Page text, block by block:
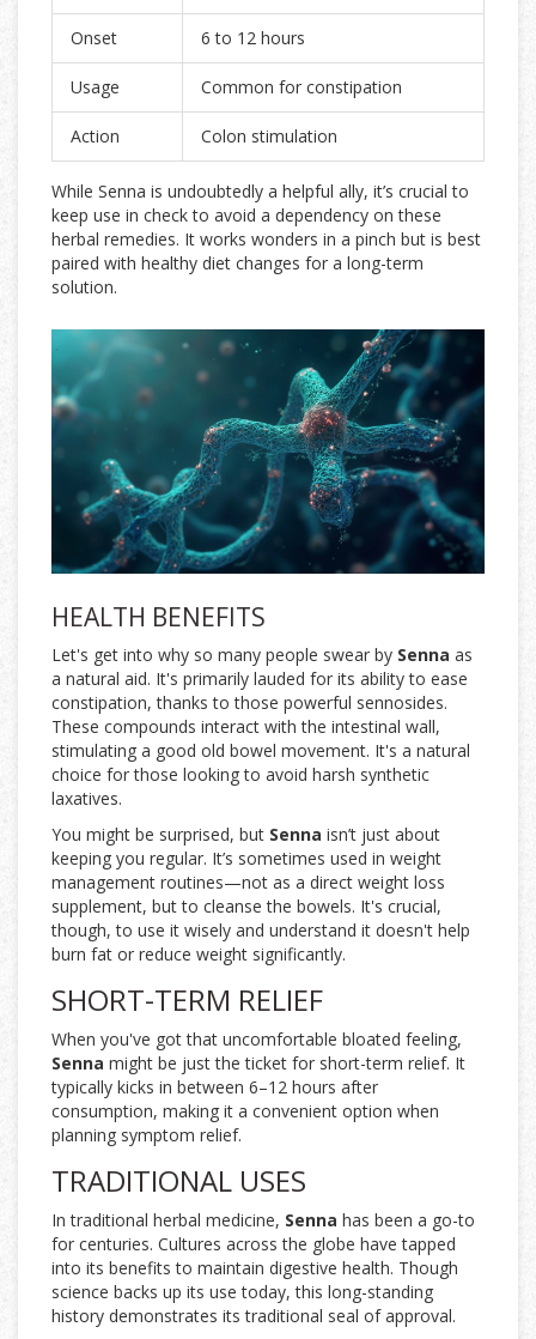
Onset 6 to 12 hours
Usage Common for constipation
Action Colon stimulation
While Senna is undoubtedly a helpful ally, it’s crucial to
keep use in check to avoid a dependency on these
herbal remedies. It works wonders in a pinch but is best
paired with healthy diet changes for a long-term
solution.
HEALTH BENEFITS
Let's get into why so many people swear by Senna as
a natural aid. It's primarily lauded for its ability to ease
constipation, thanks to those powerful sennosides.
These compounds interact with the intestinal wall,
stimulating a good old bowel movement. It's a natural
choice for those looking to avoid harsh synthetic
laxatives.
You might be surprised, but Senna isn’t just about
keeping you regular. It’s sometimes used in weight
management routines—not as a direct weight loss
supplement, but to cleanse the bowels. It's crucial,
though, to use it wisely and understand it doesn't help
burn fat or reduce weight significantly.
SHORT-TERM RELIEF
When you've got that uncomfortable bloated feeling,
Senna might be just the ticket for short-term relief. It
typically kicks in between 6–12 hours after
consumption, making it a convenient option when
planning symptom relief.
TRADITIONAL USES
In traditional herbal medicine, Senna has been a go-to
for centuries. Cultures across the globe have tapped
into its benefits to maintain digestive health. Though
science backs up its use today, this long-standing
history demonstrates its traditional seal of approval.